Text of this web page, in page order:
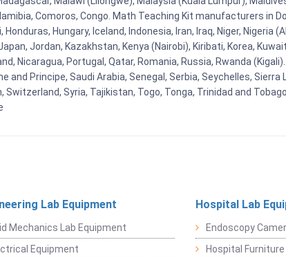
Comoros, Congo. Math Teaching Kit manufacturers in
Hungary, Iceland, Indonesia, Iran, Iraq, Niger, Nigeria
Jordan, Kazakhstan, Kenya (Nairobi), Kiribati, Korea,
Nicaragua, Portugal, Qatar, Romania, Russia, Rwanda
and Principe, Saudi Arabia, Senegal, Serbia, Seychelles,
Syria, Tajikistan, Togo, Tonga, Trinidad and
Lab Equipment
Mechanics Lab Equipment
Equipment
Hospital Lab
Endoscopy
Hospital Furniture